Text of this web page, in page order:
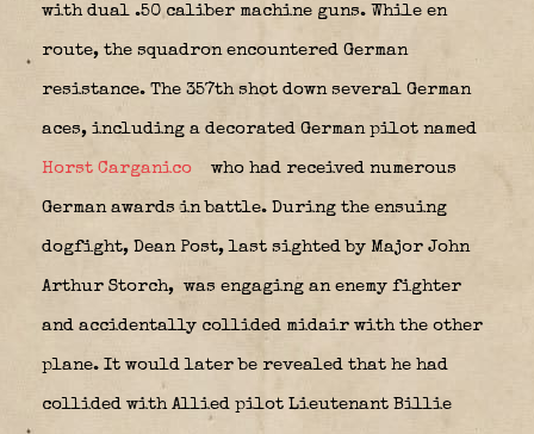
with dual .50 caliber machine guns. While en
route, the squadron encountered German
resistance. The 357th shot down several German
aces, including a decorated German pilot named
Horst Carganico who had received numerous
German awards in battle. During the ensuing
dogfight, Dean Post, last sighted by Major John
Arthur Storch, was engaging an enemy fighter
and accidentally collided midair with the other
plane. It would later be revealed that he had
collided with Allied pilot Lieutenant Billie